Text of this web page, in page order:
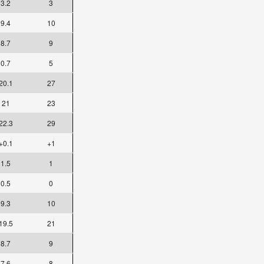
3.2
3
9.4
10
8.7
9
0.7
5
27
21
23
29
+1
1.5
1
0.5
0
9.3
10
21
8.7
9